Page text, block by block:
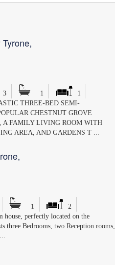
3 1
1
THREE-BED SEMI-
CHESTNUT GROVE
A FAMILY LIVING ROOM WITH
AREA, AND GARDENS T ...
1
2
house, perfectly located on the
three Bedrooms, two Reception rooms,